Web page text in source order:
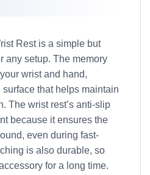
Rest is a simple but
any setup. The memory
wrist and hand,
that helps maintain
The wrist rest’s anti-slip
because it ensures the
even during fast-
is also durable, so
for a long time.